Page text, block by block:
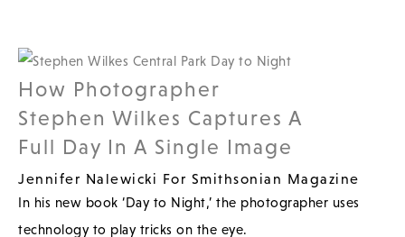
How Photographer
Stephen Wilkes Captures A
Full Day In A Single Image
Jennifer Nalewicki For Smithsonian Magazine
In his new book ‘Day to Night,’ the photographer uses
technology to play tricks on the eye.